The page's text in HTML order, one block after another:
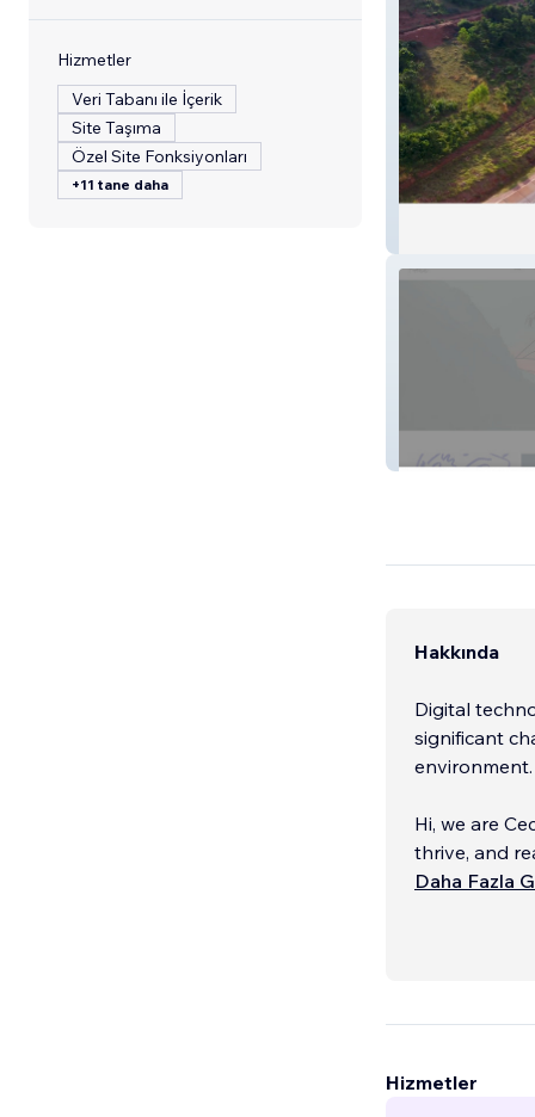
Hizmetler
Veri Tabanı ile İçerik
Site Taşıma
Özel Site Fonksiyonları
+11 tane daha
koketit
Hakkında
Digital
significant
environment.
Hi, we are
thrive, and
agency, we
At Ceca, we
consumer-
Daha Fazla
Hizmetler